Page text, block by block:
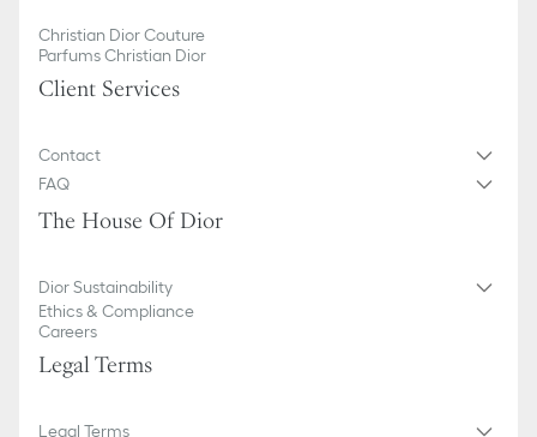
Christian Dior Couture
Parfums Christian Dior
Client Services
Contact
FAQ
The House Of Dior
Dior Sustainability
Ethics & Compliance
Careers
Legal Terms
Legal Terms